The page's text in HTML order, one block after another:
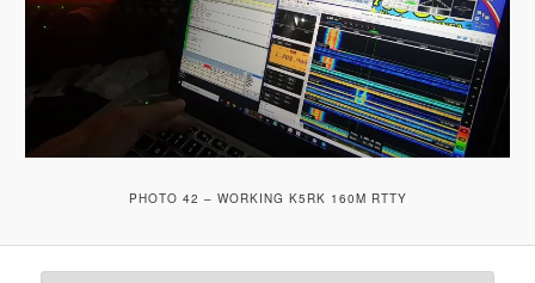
PHOTO 42 – WORKING K5RK 160M RTTY